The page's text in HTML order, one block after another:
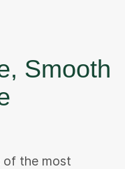
Smooth
of the most